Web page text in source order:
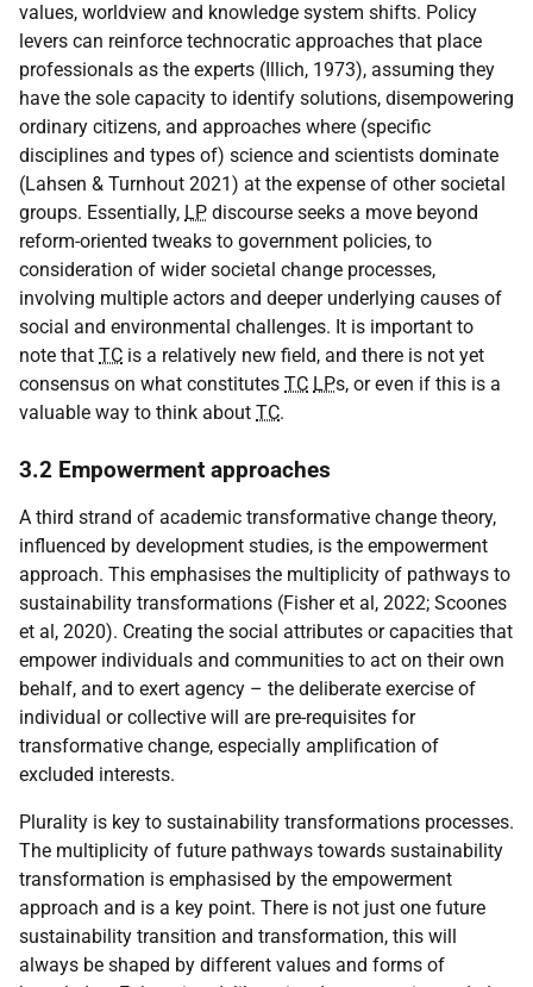
values, worldview and knowledge system shifts. Policy
levers can reinforce technocratic approaches that place
professionals as the experts (Illich, 1973), assuming they
have the sole capacity to identify solutions, disempowering
ordinary citizens, and approaches where (specific
disciplines and types of) science and scientists dominate
(Lahsen & Turnhout 2021) at the expense of other societal
groups. Essentially, LP discourse seeks a move beyond
reform-oriented tweaks to government policies, to
consideration of wider societal change processes,
involving multiple actors and deeper underlying causes of
social and environmental challenges. It is important to
note that TC is a relatively new field, and there is not yet
consensus on what constitutes TC LPs, or even if this is a
valuable way to think about TC.
3.2 Empowerment approaches
A third strand of academic transformative change theory,
influenced by development studies, is the empowerment
approach. This emphasises the multiplicity of pathways to
sustainability transformations (Fisher et al, 2022; Scoones
et al, 2020). Creating the social attributes or capacities that
empower individuals and communities to act on their own
behalf, and to exert agency – the deliberate exercise of
individual or collective will are pre-requisites for
transformative change, especially amplification of
excluded interests.
Plurality is key to sustainability transformations processes.
The multiplicity of future pathways towards sustainability
transformation is emphasised by the empowerment
approach and is a key point. There is not just one future
sustainability transition and transformation, this will
always be shaped by different values and forms of